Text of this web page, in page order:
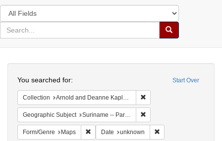
Search
in
for
search
Search
Colenda
Digital
Repository
Start Over
You searched for:
Collection Arnold and Deanne Kaplan Collection of Early American Judaica (University of Pennsylvania)
Geographic Subject Suriname -- Paramaribo
Form/Genre Maps Remove constraint Form/Genre: Maps
Date unknown